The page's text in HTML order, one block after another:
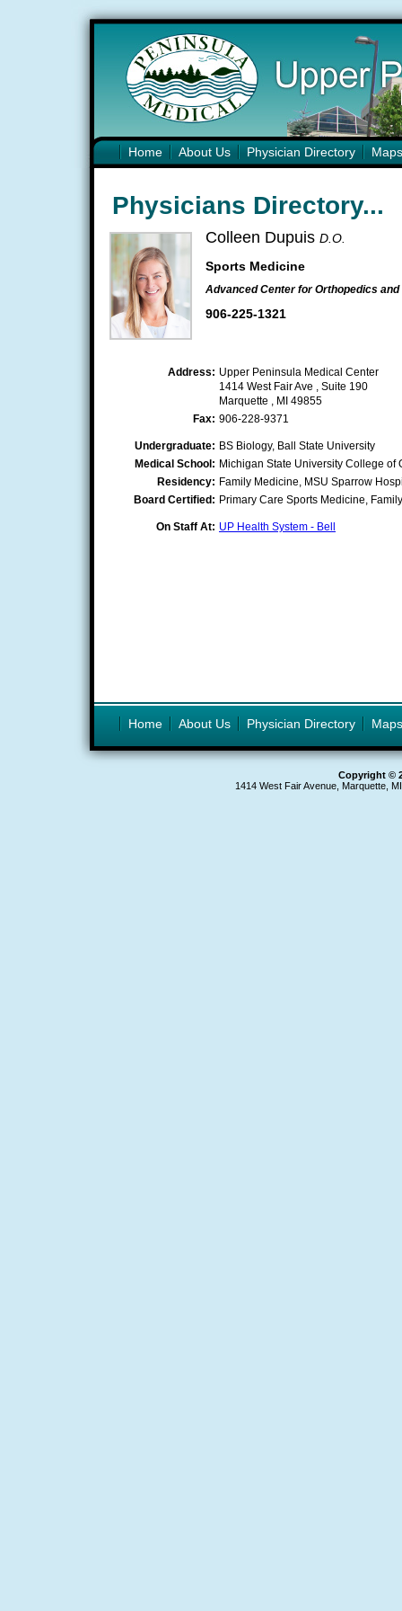
Home About Us Physician Directory Maps
Physicians Directory...
Colleen Dupuis D.O.
Sports Medicine
Advanced Center for Orthopedics
906-225-1321
Address: Upper Peninsula Medical Center
1414 West Fair Ave , Suite 190
Marquette , MI 49855
Fax: 906-228-9371
Undergraduate: BS Biology, Ball State University
Medical School: Michigan State University College of
Residency: Family Medicine, MSU Sparrow
Board Certified: Primary Care Sports Medicine,
On Staff At: UP Health System - Bell
Home About Us Physician Directory Maps
Copyright ©
1414 West Fair Avenue, Marquette,